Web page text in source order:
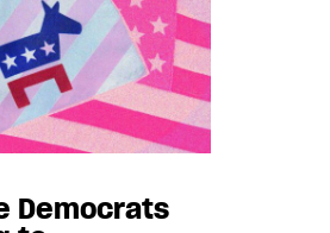
Democrats